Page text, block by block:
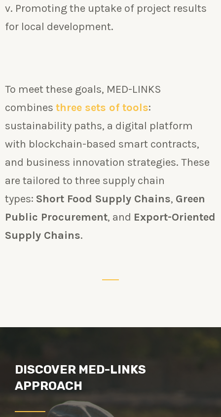
v. Promoting the uptake of project results
for local development.
To meet these goals, MED-LINKS
combines three sets of tools:
sustainability paths, a digital platform
with blockchain-based smart contracts,
and business innovation strategies. These
are tailored to three supply chain
types: Short Food Supply Chains, Green
Public Procurement, and Export-Oriented
Supply Chains.
DISCOVER MED-LINKS
APPROACH